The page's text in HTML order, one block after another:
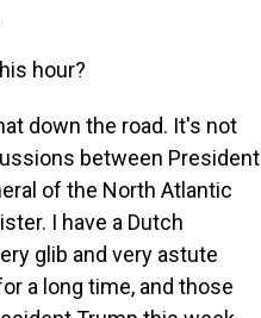
hour?
down the road. It's not
between President
of the North Atlantic
I have a Dutch
glib and very astute
a long time, and those